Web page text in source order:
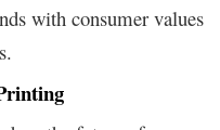
with consumer values